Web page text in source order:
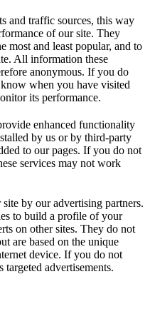
and traffic sources, this way
of our site. They
most and least popular, and to
All information these
anonymous. If you do
when you have visited
its performance.
enhanced functionality
by us or by third-party
to our pages. If you do not
services may not work
by our advertising partners.
to build a profile of your
on other sites. They do not
are based on the unique
device. If you do not
advertisements.